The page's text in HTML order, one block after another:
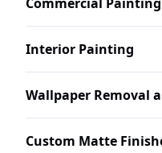
Interior Painting
Wallpaper Removal
Custom Matte